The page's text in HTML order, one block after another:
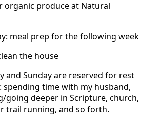
organic produce at Natural
meal prep for the following week
the house
and Sunday are reserved for rest
spending time with my husband,
going deeper in Scripture, church,
trail running, and so forth.